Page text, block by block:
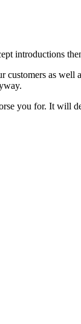
introductions
as well
you for. It